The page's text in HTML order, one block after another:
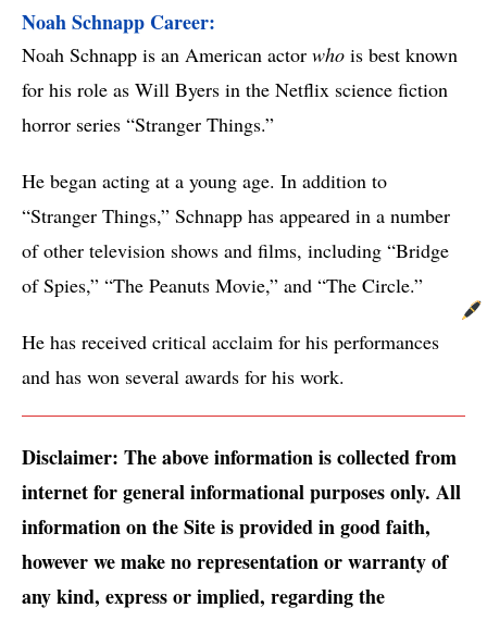
Noah Schnapp Career:
Noah Schnapp is an American actor who is best known
for his role as Will Byers in the Netflix science fiction
horror series “Stranger Things.”
He began acting at a young age. In addition to
“Stranger Things,” Schnapp has appeared in a number
of other television shows and films, including “Bridge
of Spies,” “The Peanuts Movie,” and “The Circle.”
He has received critical acclaim for his performances
and has won several awards for his work.
Disclaimer: The above information is collected from
internet for general informational purposes only. All
information on the Site is provided in good faith,
however we make no representation or warranty of
any kind, express or implied, regarding the